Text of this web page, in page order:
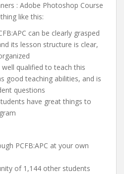
: Adobe Photoshop Course
like this:
can be clearly grasped
its lesson structure is clear,
well qualified to teach this
good teaching abilities, and is
questions
have great things to
PCFB:APC at your own
of 1,144 other students